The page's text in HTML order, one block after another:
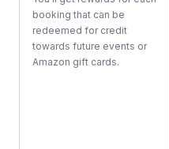
booking that can be
redeemed for credit
towards future events or
Amazon gift cards.